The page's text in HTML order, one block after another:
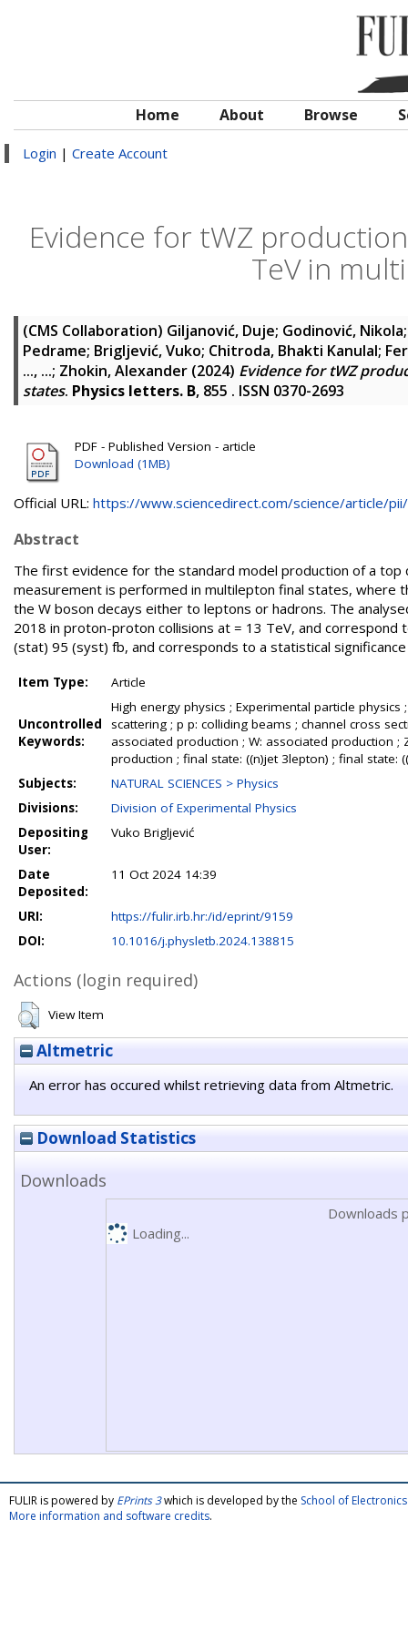
Home About Browse
Login | Create Account
Evidence for tWZ
TeV in
(CMS Collaboration) Giljanović, Duje; Godinović, Nikola
Pedrame; Brigljević, Vuko; Chitroda, Bhakti Kanulal;
..., ...; Zhokin, Alexander (2024) Evidence for tWZ
states. Physics letters. B, 855 . ISSN 0370-2693
PDF - Published Version - article
Download (1MB)
Official URL: https://www.sciencedirect.com/science/article/pii/
Abstract
The first evidence for the standard model production of a top
measurement is performed in multilepton final states, where
the W boson decays either to leptons or hadrons. The
2018 in proton-proton collisions at = 13 TeV, and
(stat) 95 (syst) fb, and corresponds to a statistical
Item Type: Article
Uncontrolled
Keywords:
High energy physics ; Experimental particle
scattering ; p p: colliding beams ; channel cross
associated production ; W: associated production ;
production ; final state: ((n)jet 3lepton) ; final state:
Subjects:
NATURAL SCIENCES > Physics
Divisions:
Division of Experimental Physics
Depositing
User:
Vuko Brigljević
Date
Deposited:
11 Oct 2024 14:39
URI:
https://fulir.irb.hr:/id/eprint/9159
DOI:
10.1016/j.physletb.2024.138815
Actions (login required)
View Item
Altmetric
An error has occured whilst retrieving data from Altmetric.
Download Statistics
Downloads
Downloads
Loading...
FULIR is powered by EPrints 3which is developed by the School of
More information and software credits.